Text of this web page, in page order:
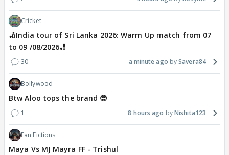
Cricket
🏏India tour of Sri Lanka 2026: Warm Up match from 07
to 09 /08/2026🏏
30 a minute ago Savera84
Bollywood
Btw Aloo tops the brand 😎
1 8 hours ago Nishita123
Fan Fictions
Maya Vs MJ Mayra FF - Trishul